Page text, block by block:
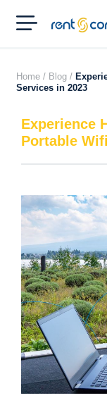
RENT'N
CONNECT
Home / Blog /
Services in 2023
Experience
Portable